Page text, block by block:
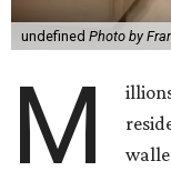
undefined Photo by
M